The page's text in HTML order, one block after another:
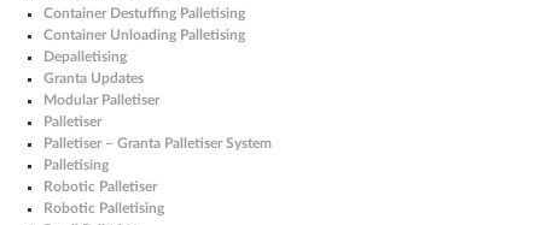
Container Destuffing Palletising
Container Unloading Palletising
Depalletising
Granta Updates
Modular Palletiser
Palletiser
Palletiser – Granta Palletiser System
Palletising
Robotic Palletiser
Robotic Palletising